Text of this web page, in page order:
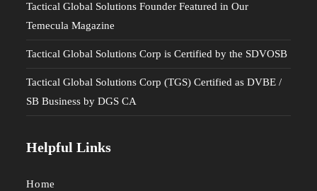
Tactical Global Solutions Founder Featured in Our
Temecula Magazine
Tactical Global Solutions Corp is Certified by the SDVOSB
Tactical Global Solutions Corp (TGS) Certified as DVBE /
SB Business by DGS CA
Helpful Links
Home